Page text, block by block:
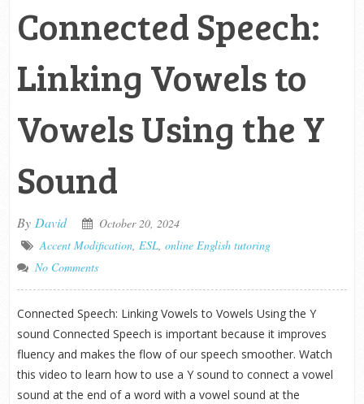
Connected Speech:
Linking Vowels to
Vowels Using the Y
Sound
By David
October 20, 2024
Accent Modification, ESL, online English tutoring
No Comments
Connected Speech: Linking Vowels to Vowels Using the Y
sound Connected Speech is important because it improves
fluency and makes the flow of our speech smoother. Watch
this video to learn how to use a Y sound to connect a vowel
sound at the end of a word with a vowel sound at the